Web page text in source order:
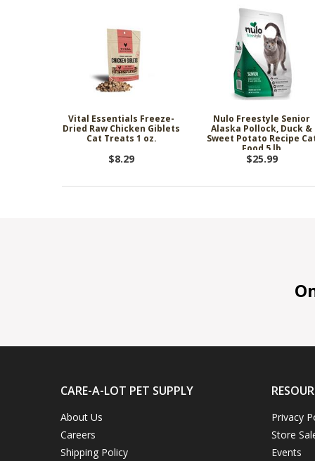
Vital Essentials Freeze-
Dried Raw Chicken Giblets
Cat Treats 1 oz.
$8.29
Nulo Freestyle Senior
Alaska Pollock, Duck &
Sweet Potato Recipe
Food 5 lb
$25.99
CARE-A-LOT PET SUPPLY
About Us
Careers
Shipping Policy
Privacy
Store
Events